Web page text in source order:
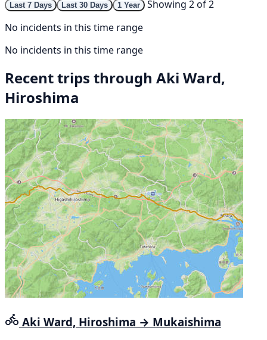
Last 7 Days Last 30 Days 1 Year
Showing 2 of 2
No incidents in this time range
No incidents in this time range
Recent trips through Aki Ward,
Hiroshima
Aki Ward, Hiroshima → Mukaishima